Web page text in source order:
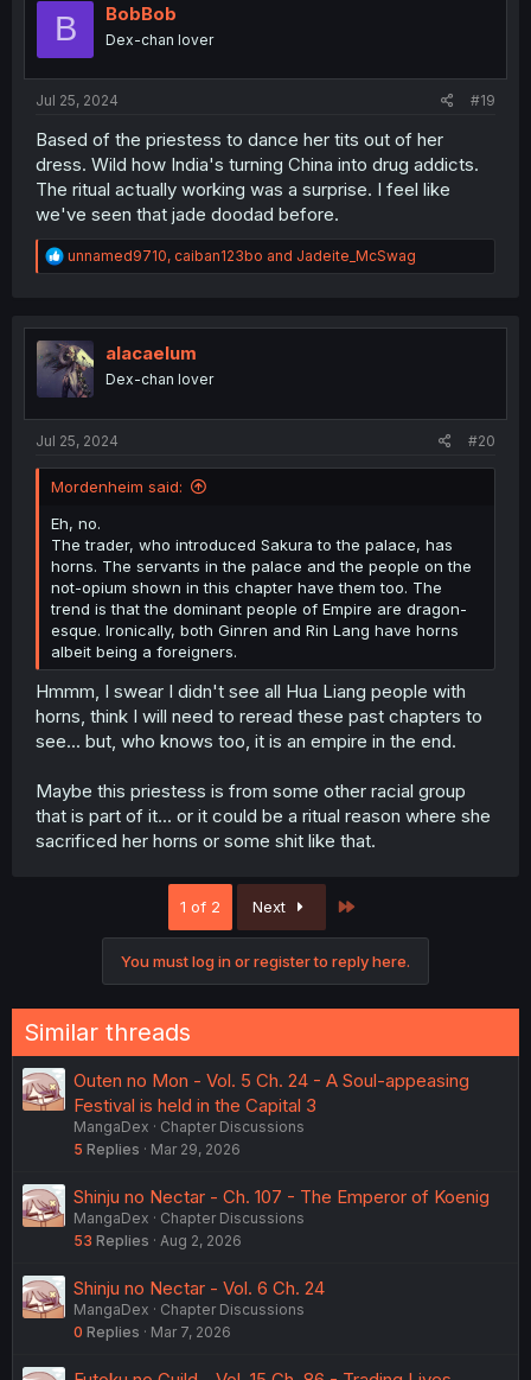
B BobBob
Dex-chan lover
Jul 25, 2024 #19
Based of the priestess to dance her tits out of her
dress. Wild how India's turning China into drug addicts.
The ritual actually working was a surprise. I feel like
we've seen that jade doodad before.
R
e
t
i
o
n
unnamed9710, caiban123bo and Jadeite_McSwag
alacaelum
Dex-chan lover
Jul 25, 2024 #20
Mordenheim said:
Eh, no.
The trader, who introduced Sakura to the palace, has
horns. The servants in the palace and the people on the
not-opium shown in this chapter have them too. The
trend is that the dominant people of Empire are dragon-
esque. Ironically, both Ginren and Rin Lang have horns
albeit being a foreigners.
Hmmm, I swear I didn't see all Hua Liang people with
horns, think I will need to reread these past chapters to
see... but, who knows too, it is an empire in the end.
Maybe this priestess is from some other racial group
that is part of it... or it could be a ritual reason where she
sacrificed her horns or some shit like that.
1 of 2 Next
You must log in or register to reply here.
Similar threads
Outen no Mon - Vol. 5 Ch. 24 - A Soul-appeasing
Festival is held in the Capital 3
MangaDex
Chapter Discussions
5 Replies Mar 29, 2026
Shinju no Nectar - Ch. 107 - The Emperor of Koenig
MangaDex
Chapter Discussions
53 Replies Aug 2, 2026
Shinju no Nectar - Vol. 6 Ch. 24
MangaDex
Chapter Discussions
0 Replies Mar 7, 2026